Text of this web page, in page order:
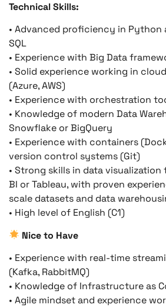
Technical Skills:
• Advanced proficiency in Python
SQL
• Experience with Big Data
• Solid experience working in
(Azure, AWS)
• Experience with orchestration
• Knowledge of modern Data
Snowflake or BigQuery
• Experience with containers
version control systems (Git)
• Strong skills in data
BI or Tableau, with proven
scale datasets and data
• High level of English (C1)
Nice to Have
• Experience with real-time
(Kafka, RabbitMQ)
• Knowledge of Infrastructure as
• Agile mindset and experience